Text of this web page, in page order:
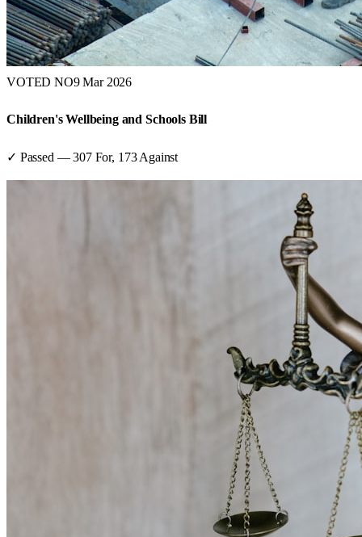
VOTED NO9 Mar 2026
Children's Wellbeing and Schools Bill
✓ Passed —307For, 173 Against